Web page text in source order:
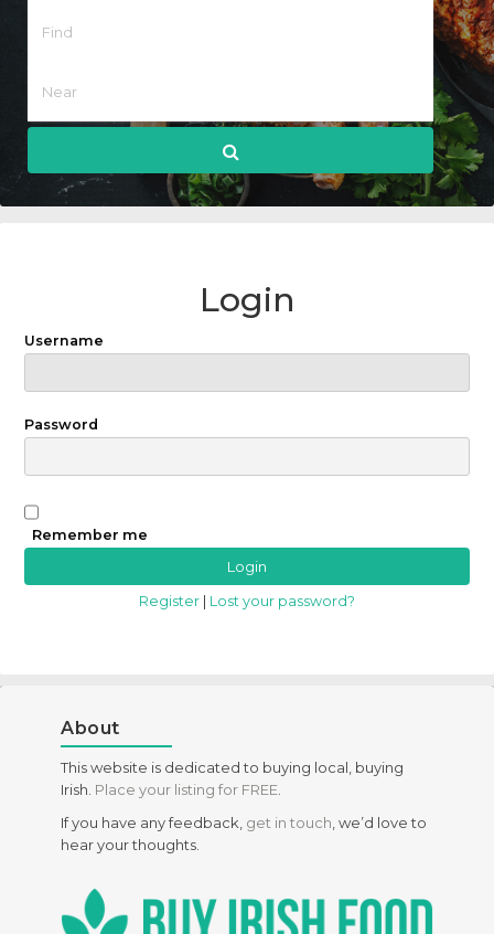
Login
Username
Password
Remember me
Register Lost your password?
About
This website is dedicated to buying local, buying
Irish. Place your listing for FREE
If you have any feedback, get in touch , we’d love to
hear your thoughts.